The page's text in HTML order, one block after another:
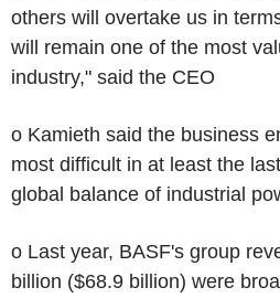
others will overtake us in
will remain one of the most
industry," said the CEO
o Kamieth said the business
most difficult in at least the
global balance of industrial
o Last year, BASF's group
billion ($68.9 billion) were